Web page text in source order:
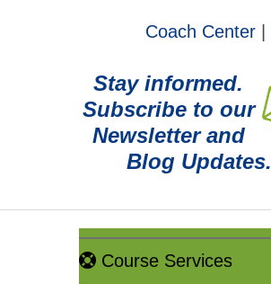
Coach Center
Stay informed.
Subscribe to our
Newsletter and
Blog Updates.
Course Services